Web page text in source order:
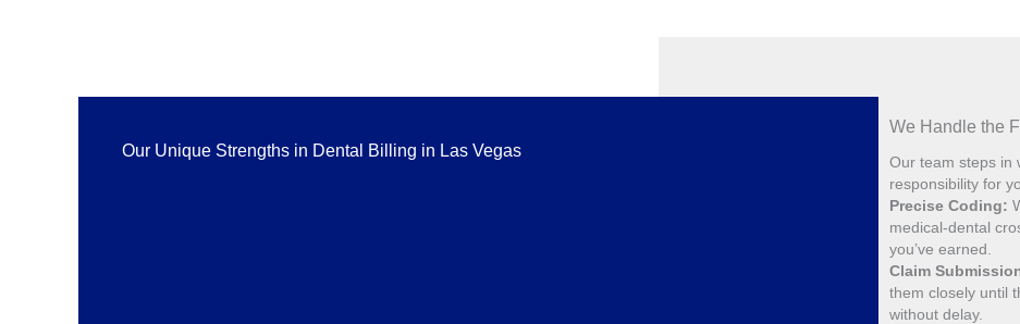
Our Unique Strengths in Dental Billing in Las Vegas
We Handle the
Our team steps in
responsibility for
Precise Coding:
medical-dental
you’ve earned.
Claim
them closely until
without delay.